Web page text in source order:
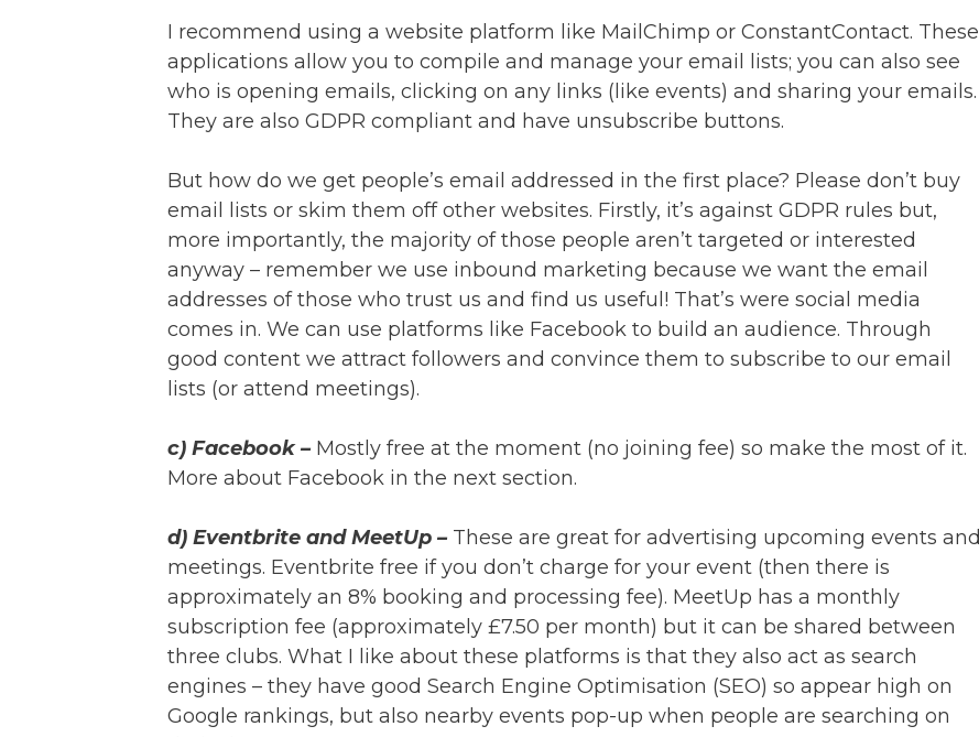
I recommend using a website platform like MailChimp or ConstantContact. These
applications allow you to compile and manage your email lists; you can also see
who is opening emails, clicking on any links (like events) and sharing your emails.
They are also GDPR compliant and have unsubscribe buttons.
But how do we get people’s email addressed in the first place? Please don’t buy
email lists or skim them off other websites. Firstly, it’s against GDPR rules but,
more importantly, the majority of those people aren’t targeted or interested
anyway – remember we use inbound marketing because we want the email
addresses of those who trust us and find us useful! That’s were social media
comes in. We can use platforms like Facebook to build an audience. Through
good content we attract followers and convince them to subscribe to our email
lists (or attend meetings).
c) Facebook – Mostly free at the moment (no joining fee) so make the most of it.
More about Facebook in the next section.
d) Eventbrite and MeetUp – These are great for advertising upcoming events and
meetings. Eventbrite free if you don’t charge for your event (then there is
approximately an 8% booking and processing fee). MeetUp has a monthly
subscription fee (approximately £7.50 per month) but it can be shared between
three clubs. What I like about these platforms is that they also act as search
engines – they have good Search Engine Optimisation (SEO) so appear high on
Google rankings, but also nearby events pop-up when people are searching on